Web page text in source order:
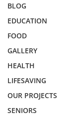
BLOG
EDUCATION
FOOD
GALLERY
HEALTH
LIFESAVING
OUR PROJECTS
SENIORS